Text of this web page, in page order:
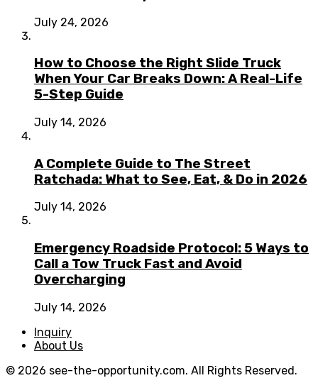
July 24, 2026
How to Choose the Right Slide Truck
When Your Car Breaks Down: A Real-Life
5-Step Guide
July 14, 2026
A Complete Guide to The Street
Ratchada: What to See, Eat, & Do in 2026
July 14, 2026
Emergency Roadside Protocol: 5 Ways to
Call a Tow Truck Fast and Avoid
Overcharging
July 14, 2026
Inquiry
About Us
© 2026 see-the-opportunity.com. All Rights Reserved.